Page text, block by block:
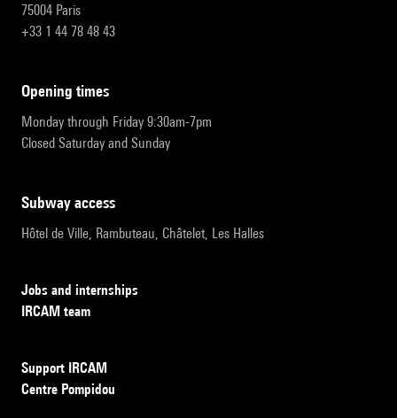
75004 Paris
+33 1 44 78 48 43
opening times
Monday through Friday 9:30am-7pm
Closed Saturday and Sunday
subway access
Hôtel de Ville, Rambuteau, Châtelet, Les Halles
Jobs and internships
IRCAM team
Support IRCAM
Centre Pompidou